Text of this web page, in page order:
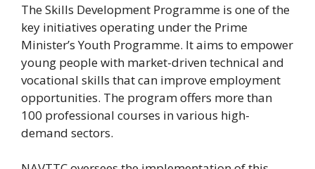
The Skills Development Programme is one of the
key initiatives operating under the Prime
Minister’s Youth Programme. It aims to empower
young people with market-driven technical and
vocational skills that can improve employment
opportunities. The program offers more than
100 professional courses in various high-
demand sectors.